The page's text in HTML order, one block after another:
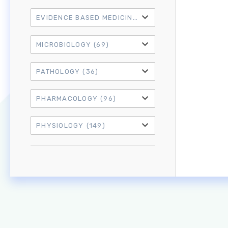
EVIDENCE BASED MEDICINE (21)
MICROBIOLOGY (69)
PATHOLOGY (36)
PHARMACOLOGY (96)
PHYSIOLOGY (149)